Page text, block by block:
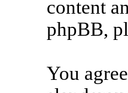
content
phpBB,
You